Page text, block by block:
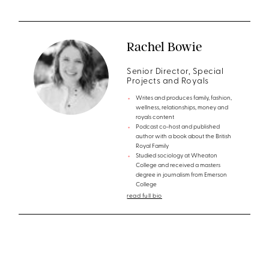
Rachel Bowie
Senior Director, Special
Projects and Royals
Writes and produces family, fashion,
wellness, relationships, money and
royals content
Podcast co-host and published
author with a book about the British
Royal Family
Studied sociology at Wheaton
College and received a masters
degree in journalism from Emerson
College
read full bio